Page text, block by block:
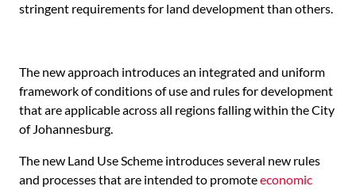
stringent requirements for land development than others.
The new approach introduces an integrated and uniform
framework of conditions of use and rules for development
that are applicable across all regions falling within the City
of Johannesburg.
The new Land Use Scheme introduces several new rules
and processes that are intended to promoteeconomic